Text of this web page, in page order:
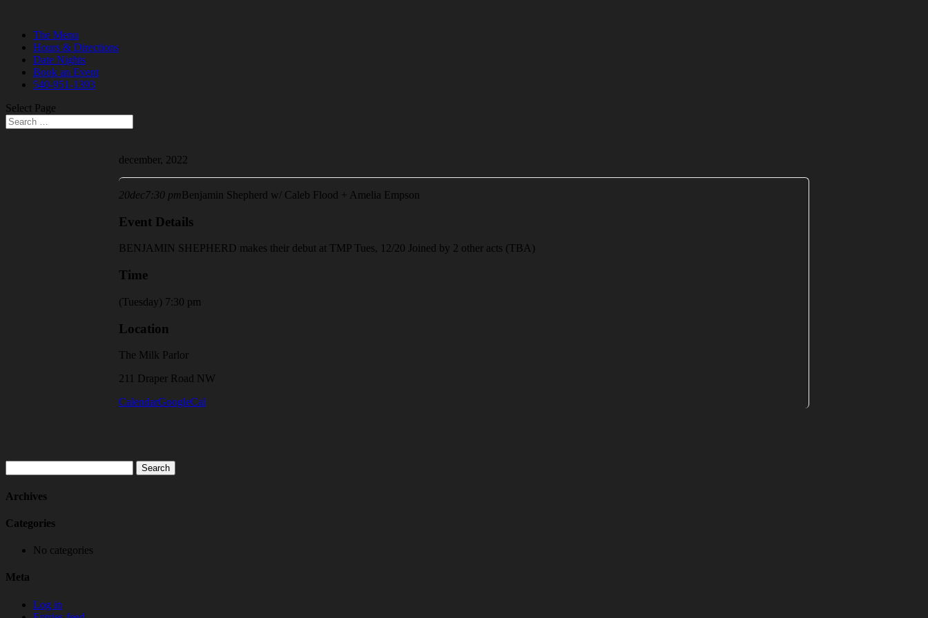
The Menu
Hours & Directions
Date Nights
Book an Event
540-951-1393
Select Page
december, 2022
20dec7:30 pm Benjamin Shepherd w/ Caleb Flood + Amelia Empson
Event Details
BENJAMIN SHEPHERD makes their debut at TMP Tues, 12/20 Joined by 2 other acts (TBA)
Time
(Tuesday) 7:30 pm
Location
The Milk Parlor
211 Draper Road NW
CalendarGoogleCal
for:
Archives
Categories
No categories
Meta
Log in